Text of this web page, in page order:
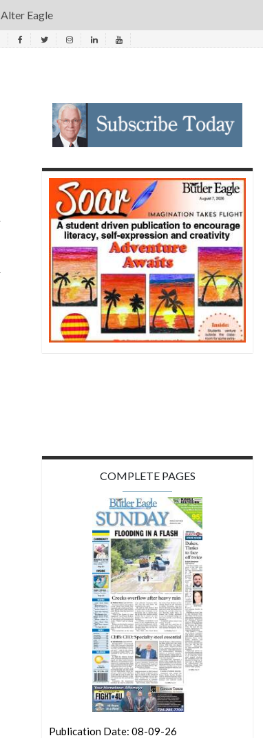
Alter Eagle
COMPLETE PAGES
Publication Date: 08-09-26